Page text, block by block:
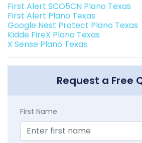
First Alert SCO5CN Plano Texas
First Alert Plano Texas
Google Nest Protect Plano Texas
Kidde FireX Plano Texas
X Sense Plano Texas
Request a Free
First Name